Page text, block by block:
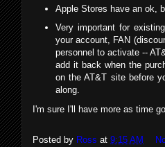
Apple Stores have an ok,
Very important for
your account, FAN
personnel to activate --
add it back when the
on the AT&T site before
along.
I'm sure I'll have more as time
Posted by Ross at 9:15 AM